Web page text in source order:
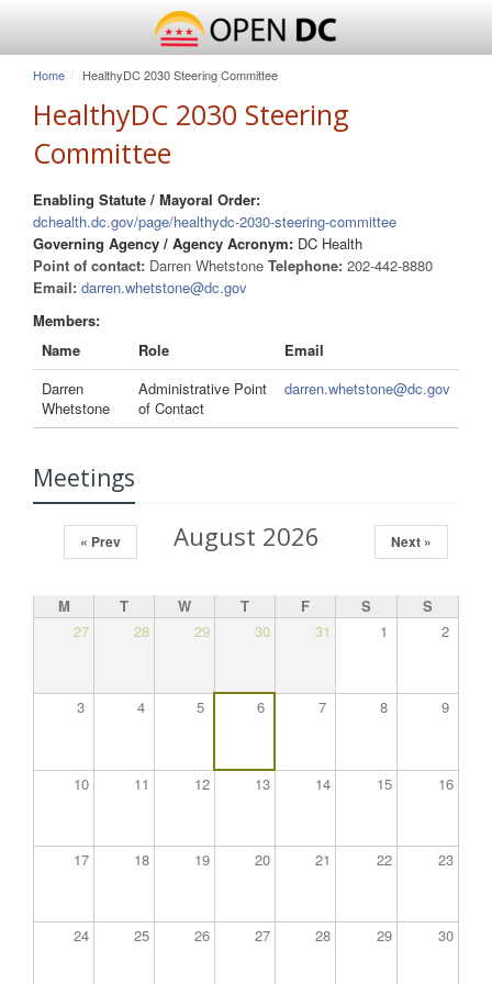
Home HealthyDC 2030 Steering Committee
HealthyDC 2030 Steering
Committee
Enabling Statute / Mayoral Order:
dchealth.dc.gov/page/healthydc-2030-steering-committee
Governing Agency / Agency Acronym: DC Health
Point of contact: Darren Whetstone Telephone: 202-442-8880
Email: darren.whetstone@dc.gov
Members:
Name
Role
Email
Darren
Whetstone
Administrative Point
of Contact
darren.whetstone@dc.gov
Meetings
August 2026
« Prev Next »
M T W T F S
S
27
28 29 30 31 1 2
3 4 5 6 7 8 9
10 11 12 13 14 15 16
17 18 19 20 21 22 23
24 25 26 27 28 29 30